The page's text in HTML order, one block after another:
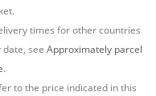
times for other countries
see Approximately parcel
to the price indicated in this